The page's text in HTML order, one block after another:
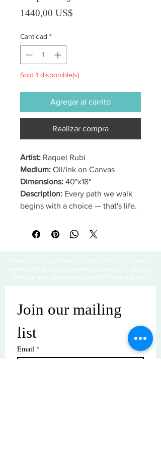
1440,00 US$
Cantidad *
Solo 1 disponible(s)
Agregar al carrito
Realizar compra
Artist: Raquel Rubi
Medium: Oil/Ink on Canvas
Dimensions: 40"x18"
Description: Every path we walk
begins with a choice — that's life.
Join our mailing
list
Email *